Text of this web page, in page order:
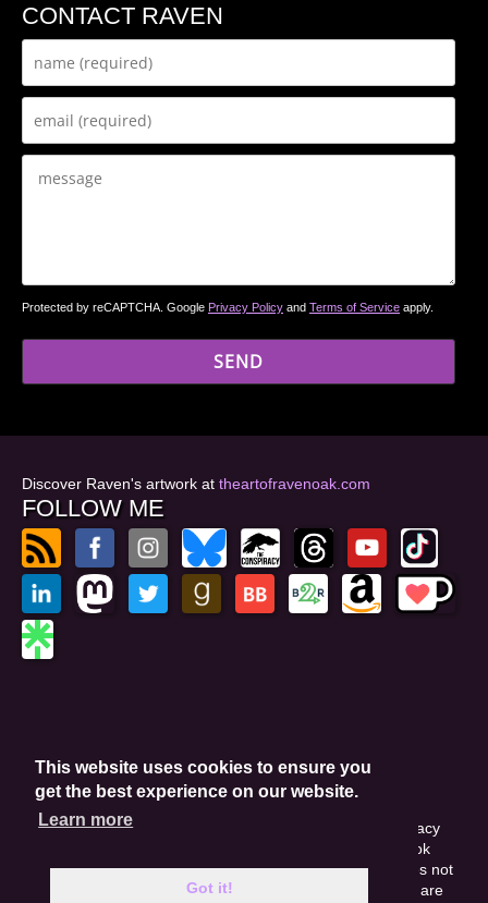
This website uses cookies to ensure you
get the best experience on our website.
Learn more
Got it!
CONTACT RAVEN
Protected by reCAPTCHA. Google Privacy Policy and Terms of Service apply.
Discover Raven's artwork at theartofravenoak.com
FOLLOW ME
Privacy Policy
Website by GoCreate.me
This site is protected by reCAPTCHA and the Google Privacy
Policy. This site may include affiliate links. If you buy a book
through these links, I'll earn a small commission. This does not
affect your purchase price. Amazon and the Amazon logo are